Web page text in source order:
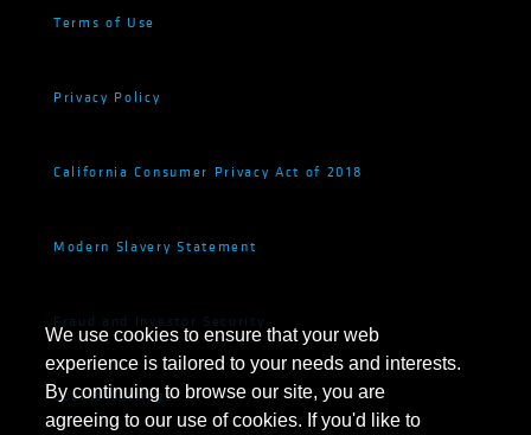
Terms of Use
Privacy Policy
California Consumer Privacy Act of 2018
Modern Slavery Statement
Fraud and Investor Security
Cookie Settings
We use cookies to ensure that your web
experience is tailored to your needs and interests.
By continuing to browse our site, you are
agreeing to our use of cookies. If you'd like to